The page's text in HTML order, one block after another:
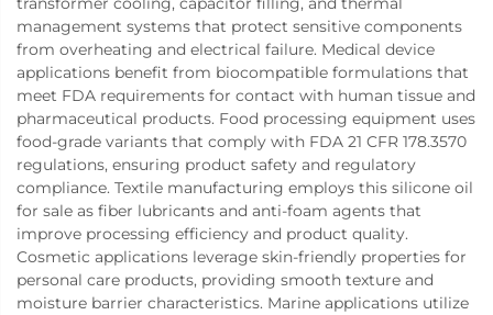
management systems that protect sensitive components
from overheating and electrical failure. Medical device
applications benefit from biocompatible formulations that
meet FDA requirements for contact with human tissue and
pharmaceutical products. Food processing equipment uses
food-grade variants that comply with FDA 21 CFR 178.3570
regulations, ensuring product safety and regulatory
compliance. Textile manufacturing employs this silicone oil
for sale as fiber lubricants and anti-foam agents that
improve processing efficiency and product quality.
Cosmetic applications leverage skin-friendly properties for
personal care products, providing smooth texture and
moisture barrier characteristics. Marine applications utilize